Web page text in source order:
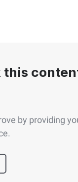
this
by providing